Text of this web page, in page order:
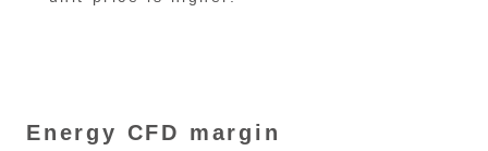
Energy CFD margin